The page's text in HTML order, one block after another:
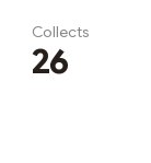
Collects
26